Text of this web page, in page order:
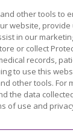
Việt SHQIP
other tools to
website,
in our
or collect
records,
to use this
other tools. For
the data
of use and